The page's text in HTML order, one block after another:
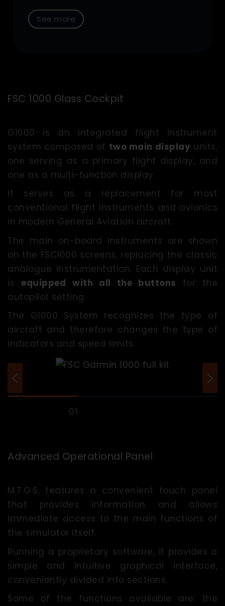
See more
FSC 1000 Glass Cockpit
G1000 is an integrated flight instrument
system composed of two main display units,
one serving as a primary flight display, and
one as a multi-function display.
It serves as a replacement for most
conventional flight instruments and avionics
in modern General Aviation aircraft.
The main on-board instruments are shown
on the FSC1000 screens, replacing the classic
analogue instrumentation. Each display unit
is equipped with all the buttons for the
autopilot setting.
The G1000 System recognizes the type of
aircraft and therefore changes the type of
indicators and speed limits.
Advanced Operational Panel
M.T.G.S. features a convenient touch panel
that provides information and allows
immediate access to the main functions of
the simulator itself.
Running a proprietary software, it provides a
simple and intuitive graphical interface,
conveniently divided into sections.
Some of the functions available are: the